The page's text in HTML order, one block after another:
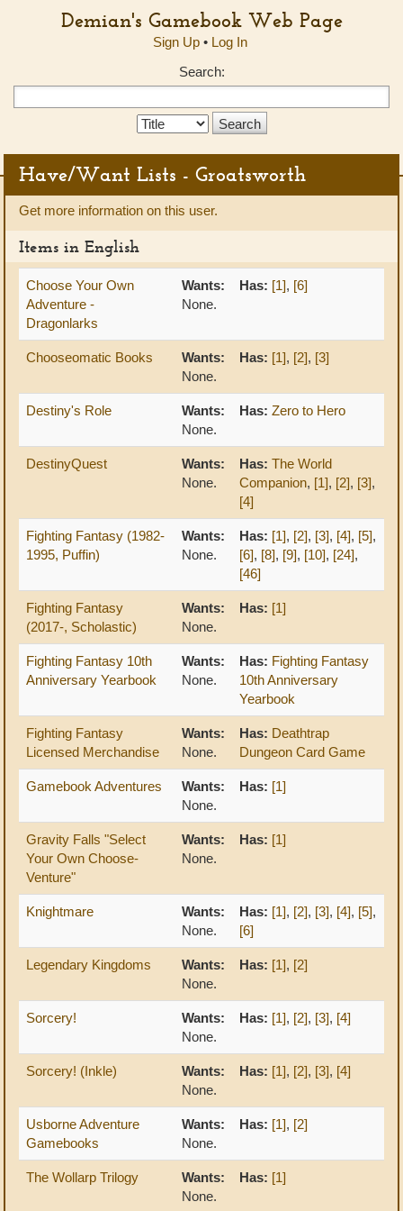
Demian's Gamebook Web Page
Sign Up• Log In
Search:
Search
Have/Want Lists - Groatsworth
Get more information on this user.
Items in English
Choose Your Own
Adventure -
Dragonlarks
Wants:
None.
Has: [1], [6]
Chooseomatic Books
Wants:
None.
Has: [1], [2], [3]
Destiny's Role
Wants:
None.
Has: Zero to Hero
DestinyQuest
Wants:
None.
Has: The World
Companion, [1], [2], [3],
[4]
Fighting Fantasy (1982-
1995, Puffin)
Wants:
None.
Has: [1], [2], [3], [4], [5],
[6], [8], [9], [10], [24],
[46]
Fighting Fantasy
(2017-, Scholastic)
Wants:
None.
Has: [1]
Fighting Fantasy 10th
Anniversary Yearbook
Wants:
None.
Has: Fighting Fantasy
10th Anniversary
Yearbook
Fighting Fantasy
Licensed Merchandise
Wants:
None.
Has: Deathtrap
Dungeon Card Game
Gamebook Adventures
Wants:
None.
Has: [1]
Gravity Falls "Select
Your Own Choose-
Venture"
Wants:
None.
Has: [1]
Knightmare
Wants:
None.
Has: [1], [2], [3], [4], [5],
[6]
Legendary Kingdoms
Wants:
None.
Has: [1], [2]
Sorcery!
Wants:
None.
Has: [1], [2], [3], [4]
Sorcery! (Inkle)
Wants:
None.
Has: [1], [2], [3], [4]
Usborne Adventure
Gamebooks
Wants:
None.
Has: [1], [2]
The Wollarp Trilogy
Wants:
None.
Has: [1]